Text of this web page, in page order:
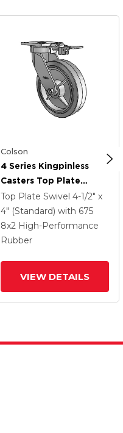
Colson
4 Series Kingpinless
Casters Top Plate
Swivel Caster With 8 X
2 Performa Rubber
(Flat/Grey) Wheel
Top Plate Swivel 4-1/2" x
4" (Standard) with 675
8x2 High-Performance
Rubber
VIEW DETAILS